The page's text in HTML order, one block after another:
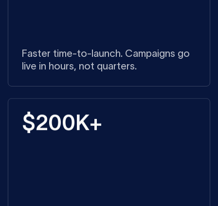
Faster time-to-launch. Campaigns go
live in hours, not quarters.
$200K+